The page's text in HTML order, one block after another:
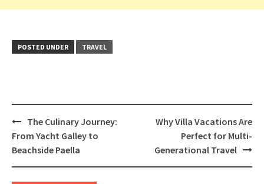
POSTED UNDER TRAVEL
Post
navigation
The Culinary Journey:
From Yacht Galley to
Beachside Paella
Why Villa Vacations Are
Perfect for Multi-
Generational Travel